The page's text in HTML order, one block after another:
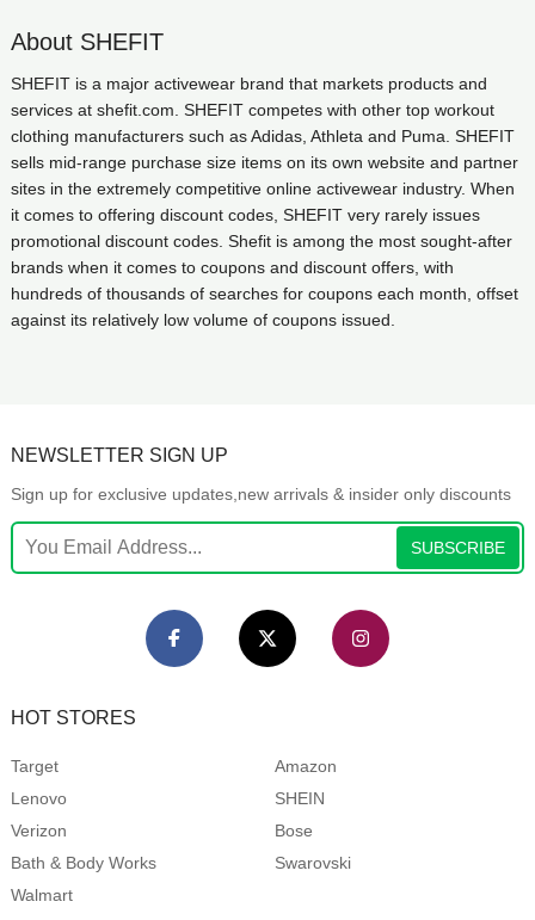
About SHEFIT
SHEFIT is a major activewear brand that markets products and
services at shefit.com. SHEFIT competes with other top workout
clothing manufacturers such as Adidas, Athleta and Puma. SHEFIT
sells mid-range purchase size items on its own website and partner
sites in the extremely competitive online activewear industry. When
it comes to offering discount codes, SHEFIT very rarely issues
promotional discount codes. Shefit is among the most sought-after
brands when it comes to coupons and discount offers, with
hundreds of thousands of searches for coupons each month, offset
against its relatively low volume of coupons issued.
NEWSLETTER SIGN UP
Sign up for exclusive updates,new arrivals & insider only discounts
SUBSCRIBE
HOT STORES
Target
Amazon
Lenovo
SHEIN
Verizon
Bose
Bath & Body Works
Swarovski
Walmart